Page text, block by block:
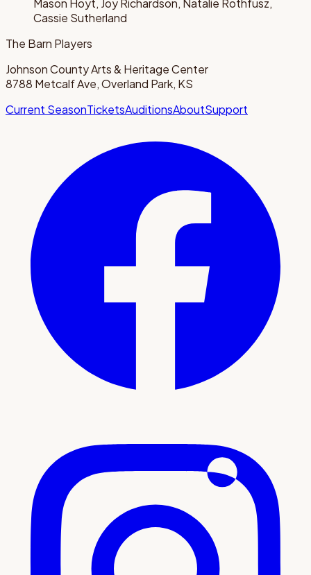
Mason Hoyt, Joy Richardson, Natalie Rothfusz,
Cassie Sutherland
The Barn Players
Johnson County Arts & Heritage Center
8788 Metcalf Ave, Overland Park, KS
Current SeasonTicketsAuditionsAboutSupport